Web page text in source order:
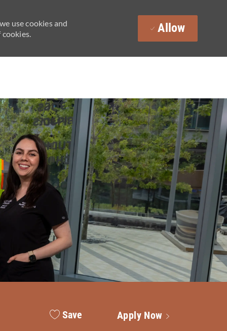
use cookies and
Allow
Save Apply Now